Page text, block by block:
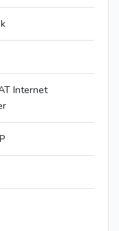
Internet